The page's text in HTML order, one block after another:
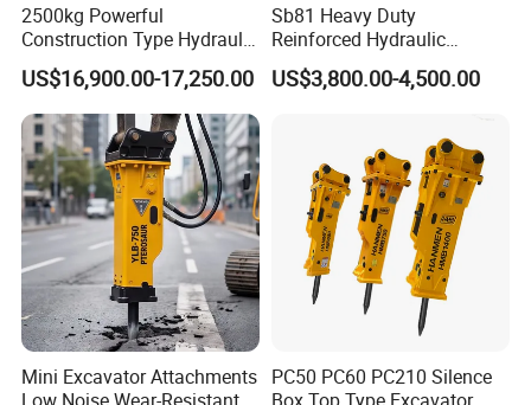
FAQ
Q1: How can I place order?
2500kg Powerful
Construction Type Hydraulic
Piston Pump Drive Tracked
Carrier Oil Palm
Highland/Woodland
Orchard Crawler for
Transportation
US$16,900.00-17,250.00
Sb81 Heavy Duty
Reinforced Hydraulic
Breaker for Mining Highway
Construction Building
Engineering with CE and
ISO9001 (20-26ton)
US$3,800.00-4,500.00
Mini Excavator Attachments PC50 PC60 PC210 Silence